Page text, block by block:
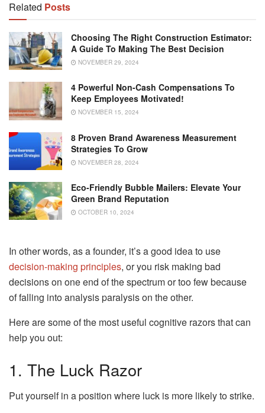
Related Posts
Choosing The Right Construction Estimator:
A Guide To Making The Best Decision
NOVEMBER 29, 2024
4 Powerful Non-Cash Compensations To
Keep Employees Motivated!
NOVEMBER 15, 2024
8 Proven Brand Awareness Measurement
Strategies To Grow
NOVEMBER 28, 2024
Eco-Friendly Bubble Mailers: Elevate Your
Green Brand Reputation
OCTOBER 10, 2024
In other words, as a founder, it’s a good idea to use
decision-making principles, or you risk making bad
decisions on one end of the spectrum or too few because
of falling into analysis paralysis on the other.
Here are some of the most useful cognitive razors that can
help you out:
1. The Luck Razor
Put yourself in a position where luck is more likely to strike.